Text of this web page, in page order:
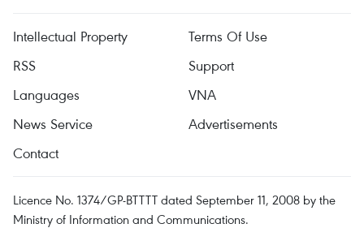
Intellectual Property
Terms Of Use
RSS
Support
Languages
VNA
News Service
Advertisements
Contact
Licence No. 1374/GP-BTTTT dated September 11, 2008 by the
Ministry of Information and Communications.